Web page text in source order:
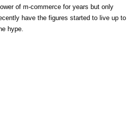
of m-commerce for years but only
have the figures started to live up to
hype.